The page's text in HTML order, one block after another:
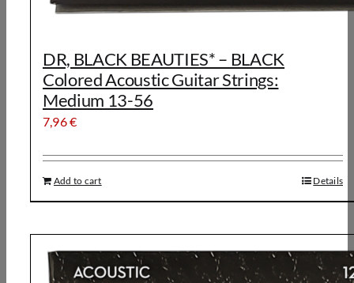
DR, BLACK BEAUTIES* – BLACK
Colored Acoustic Guitar Strings:
Medium 13-56
7,96€
Add to cart Details